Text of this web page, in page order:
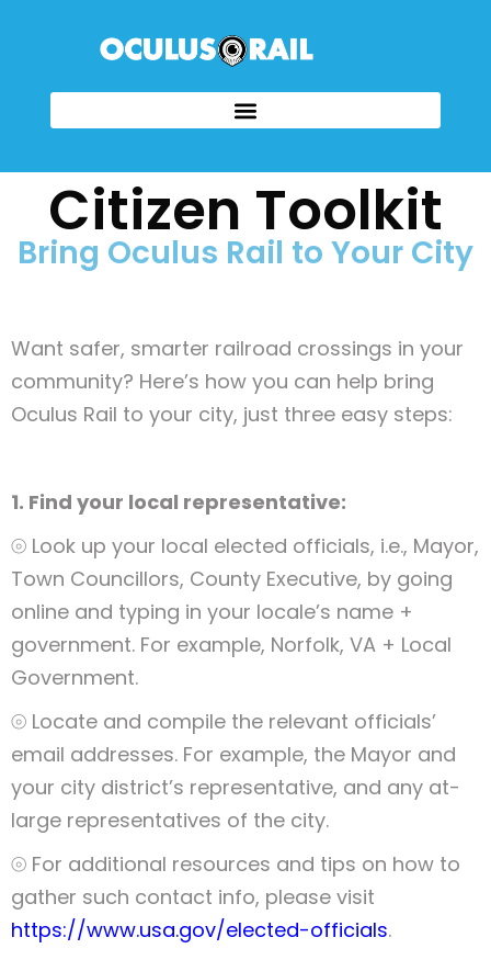
Citizen Toolkit
Bring Oculus Rail to Your City
Want safer, smarter railroad crossings in your
community? Here’s how you can help bring
Oculus Rail to your city, just three easy steps:
1. Find your local representative:
⦾ Look up your local elected officials, i.e., Mayor,
Town Councillors, County Executive, by going
online and typing in your locale’s name +
government. For example, Norfolk, VA + Local
Government.
⦾ Locate and compile the relevant officials’
email addresses. For example, the Mayor and
your city district’s representative, and any at-
large representatives of the city.
⦾ For additional resources and tips on how to
gather such contact info, please visit
https://www.usa.gov/elected-officials.